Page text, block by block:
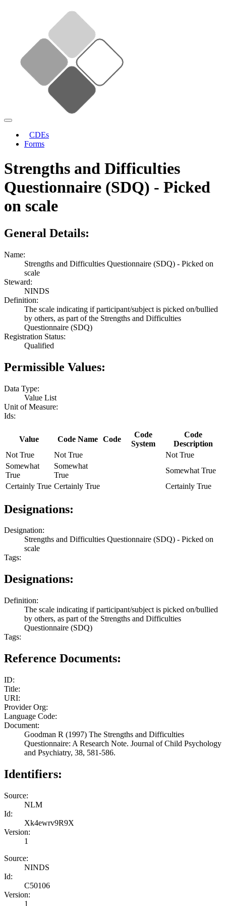
CDEs
Forms
Strengths and Difficulties
Questionnaire (SDQ) - Picked
on scale
General Details:
Name:
Strengths and Difficulties Questionnaire (SDQ) - Picked on
scale
Steward:
NINDS
Definition:
The scale indicating if participant/subject is picked on/bullied
by others, as part of the Strengths and Difficulties
Questionnaire (SDQ)
Registration Status:
Qualified
Permissible Values:
Data Type:
Value List
Unit of Measure:
Ids:
Value Code Name Code
Code
System
Code
Description
Not True
Not True
Not True
Somewhat
True
Somewhat
True
Somewhat True
Certainly True Certainly True Certainly True
Designations:
Designation:
Strengths and Difficulties Questionnaire (SDQ) - Picked on
scale
Tags:
Designations:
Definition:
The scale indicating if participant/subject is picked on/bullied
by others, as part of the Strengths and Difficulties
Questionnaire (SDQ)
Tags:
Reference Documents:
ID:
Title:
URI:
Provider Org:
Language Code:
Document:
Goodman R (1997) The Strengths and Difficulties
Questionnaire: A Research Note. Journal of Child Psychology
and Psychiatry, 38, 581-586.
Identifiers:
Source:
NLM
Id:
Xk4ewrv9R9X
Version:
1
Source:
NINDS
Id:
C50106
Version:
1